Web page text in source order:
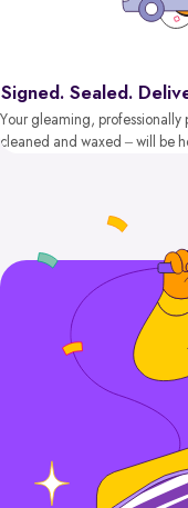
Signed. Sealed.
Your gleaming, professionally
cleaned and waxed – will be